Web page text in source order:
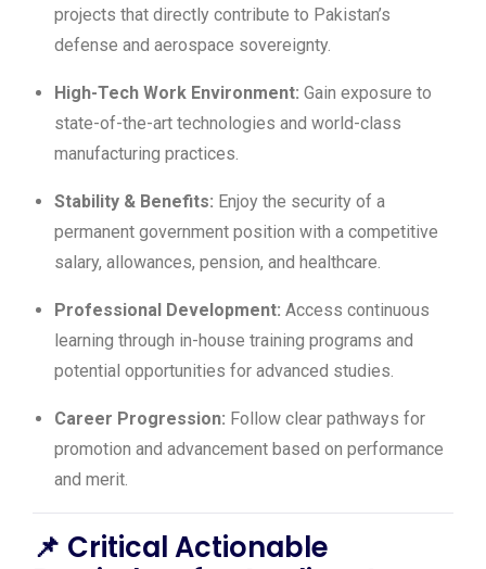
projects that directly contribute to Pakistan’s
defense and aerospace sovereignty.
High-Tech Work Environment: Gain exposure to
state-of-the-art technologies and world-class
manufacturing practices.
Stability & Benefits: Enjoy the security of a
permanent government position with a competitive
salary, allowances, pension, and healthcare.
Professional Development: Access continuous
learning through in-house training programs and
potential opportunities for advanced studies.
Career Progression: Follow clear pathways for
promotion and advancement based on performance
and merit.
📌 Critical Actionable